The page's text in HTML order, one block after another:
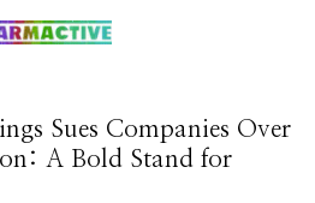
Sues Companies Over
A Bold Stand for